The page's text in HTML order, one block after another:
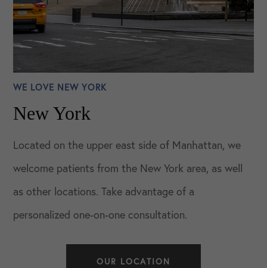
WE LOVE NEW YORK
New York
Located on the upper east side of Manhattan, we
welcome patients from the New York area, as well
as other locations. Take advantage of a
personalized one-on-one consultation.
OUR LOCATION